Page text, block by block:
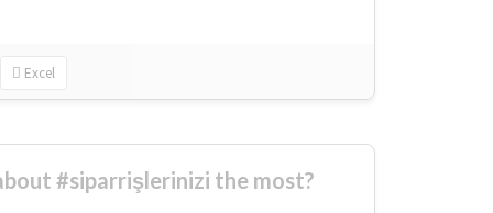
Excel
#siparrişlerinizi the most?